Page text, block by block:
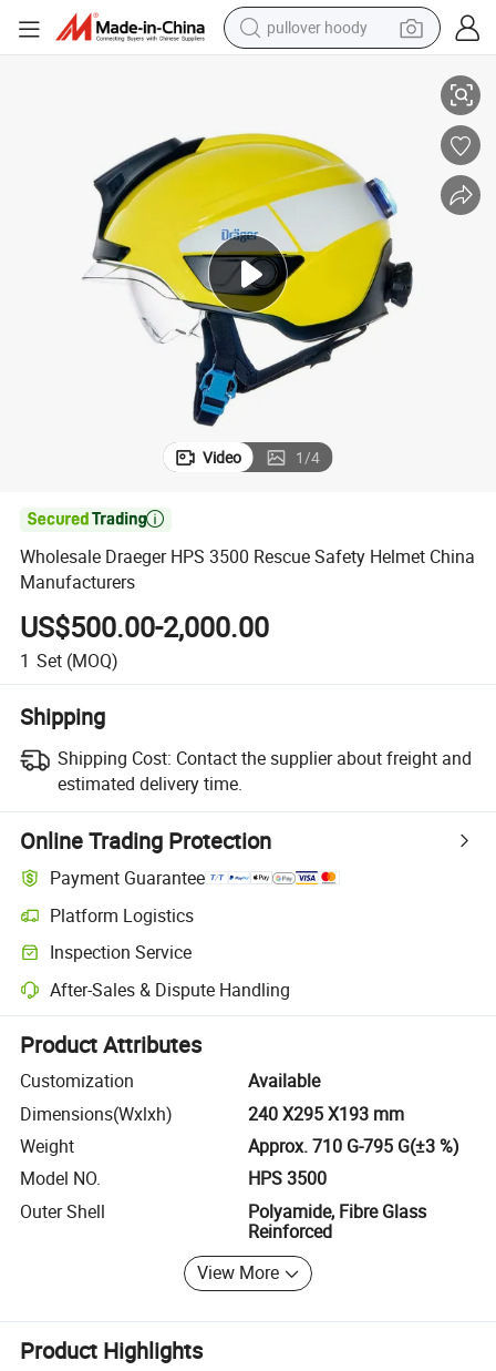
pullover hoody
electric car
container house
earbud
weight loss capsule
powder
Video 1/4

Wholesale Draeger HPS 3500 Rescue Safety Helmet China
Manufacturers
US$500.00-2,000.00
1 Set (MOQ)
Shipping
Shipping Cost: Contact the supplier about freight and
estimated delivery time.
Online Trading Protection
Payment Guarantee
Platform Logistics
Clearer shipment tracking with platform-supported logistics.
Inspection Service
Optional pre-shipment inspection for quality and quantity checks.
After-Sales & Dispute Handling
Platform-assisted dispute resolution, including refunds or returns
Product Attributes
Customization
Available
Dimensions(Wxlxh)
240 X295 X193 mm
Weight
Approx. 710 G-795 G(±3 %)
Model NO.
HPS 3500
Outer Shell
Polyamide, Fibre Glass
Reinforced
View More
Product Highlights